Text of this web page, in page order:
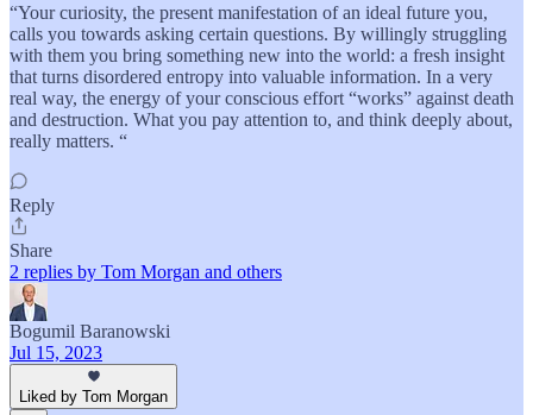
“Your curiosity, the present manifestation of an ideal future you,
calls you towards asking certain questions. By willingly struggling
with them you bring something new into the world: a fresh insight
that turns disordered entropy into valuable information. In a very
real way, the energy of your conscious effort “works” against death
and destruction. What you pay attention to, and think deeply about,
really matters. “
Reply
Share
2 replies by Tom Morgan and others
Bogumil Baranowski
Jul 15, 2023
Liked by Tom Morgan